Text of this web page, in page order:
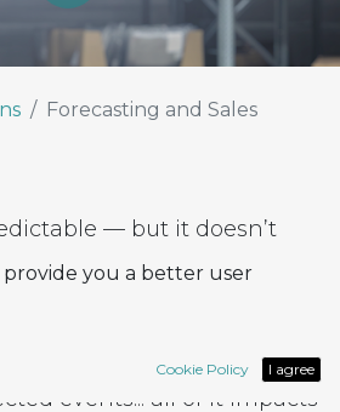
Forecasting and Sales
— but it doesn’t
sector, anticipating market
inconsistent buying
events... all of it impacts
provide you a better user
Cookie Policy I agree